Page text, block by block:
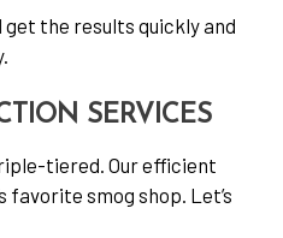
get the results quickly and
SERVICES
tiered. Our efficient
favorite smog shop. Let’s